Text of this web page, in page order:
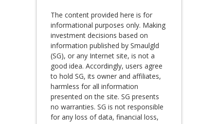
The content provided here is for
informational purposes only. Making
investment decisions based on
information published by Smaulgld
(SG), or any Internet site, is not a
good idea. Accordingly, users agree
to hold SG, its owner and affiliates,
harmless for all information
presented on the site. SG presents
no warranties. SG is not responsible
for any loss of data, financial loss,